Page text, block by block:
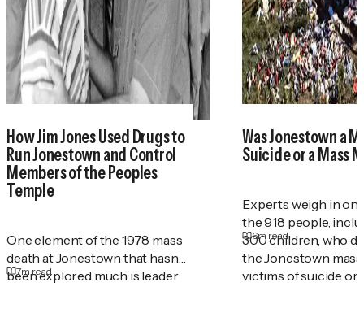
How Jim Jones Used Drugs to
Run Jonestown and Control
Members of the Peoples
Temple
One element of the 1978 mass
death at Jonestown that hasn't
been explored much is leader
7m read
Was Jonestown a
Suicide or a Mass
Experts weigh in on
the 918 people,
300 children, who
the Jonestown
victims of suicide or
6m read